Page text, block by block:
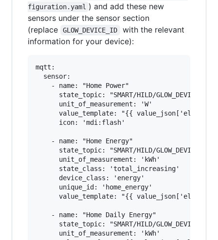
figuration.yaml ) and add these new
sensors under the sensor section
(replace
GLOW_DEVICE_ID
with the relevant
information for your device):
mqtt:
  sensor:
    - name: "Home Power"
      state_topic: "SMART/HILD/GLOW_DEVICE_ID"
      unit_of_measurement: 'W'
value_template: "{{
      icon: 'mdi:flash'
    - name: "Home Energy"
      state_topic: "SMART/HILD/GLOW_DEVICE_ID"
      unit_of_measurement: 'kWh'
      state_class: 'total_increasing'
      device_class: 'energy'
      unique_id: 'home_energy'
value_template: "{{
    - name: "Home Daily Energy"
      state_topic: "SMART/HILD/GLOW_DEVICE_ID"
      unit_of_measurement: 'kWh'